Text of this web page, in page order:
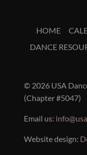
HOME
DANCE
© 2026 USA
(Chapter #5047)
Email us:
Website design: